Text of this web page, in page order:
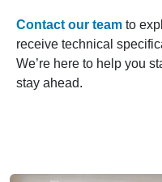
Contact our team to
receive technical
We’re here to help you
stay ahead.